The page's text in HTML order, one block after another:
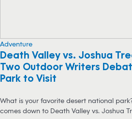
Adventure
Death Valley vs. Joshua
Two Outdoor Writers
Park to Visit
What is your favorite desert national
comes down to Death Valley vs. Joshua